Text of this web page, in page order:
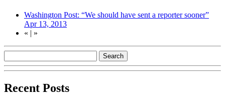
Washington Post: “We should have sent a reporter sooner”
Apr 13, 2013
« | »
Recent Posts